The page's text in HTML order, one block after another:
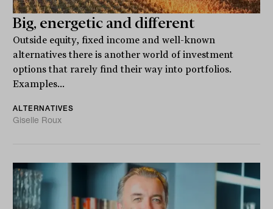
Big, energetic and different
Outside equity, fixed income and well-known
alternatives there is another world of investment
options that rarely find their way into portfolios.
Examples...
ALTERNATIVES
Giselle Roux